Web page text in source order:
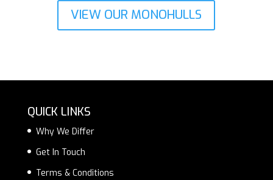
VIEW OUR MONOHULLS
QUICK LINKS
Why We Differ
Get In Touch
Terms & Conditions